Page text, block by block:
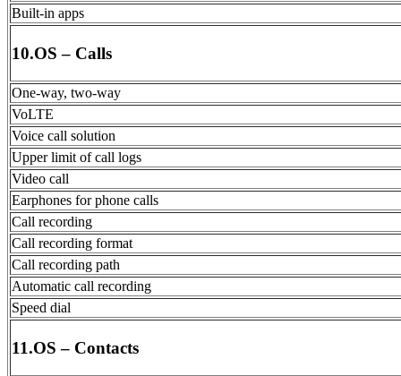
Built-in apps
10.OS – Calls
One-way, two-way
VoLTE
Voice call solution
Upper limit of call logs
Video call
Earphones for phone calls
Call recording
Call recording format
Call recording path
Automatic call recording
Speed dial
11.OS – Contacts